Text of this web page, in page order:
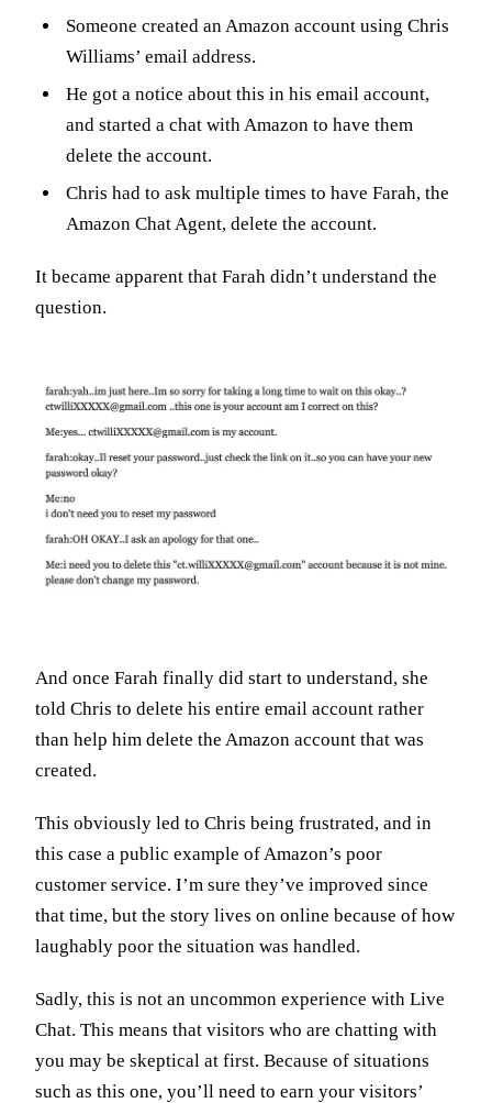
Someone created an Amazon account using Chris
Williams’ email address.
He got a notice about this in his email account,
and started a chat with Amazon to have them
delete the account.
Chris had to ask multiple times to have Farah, the
Amazon Chat Agent, delete the account.
It became apparent that Farah didn’t understand the
question.
And once Farah finally did start to understand, she
told Chris to delete his entire email account rather
than help him delete the Amazon account that was
created.
This obviously led to Chris being frustrated, and in
this case a public example of Amazon’s poor
customer service. I’m sure they’ve improved since
that time, but the story lives on online because of how
laughably poor the situation was handled.
Sadly, this is not an uncommon experience with Live
Chat. This means that visitors who are chatting with
you may be skeptical at first. Because of situations
such as this one, you’ll need to earn your visitors’